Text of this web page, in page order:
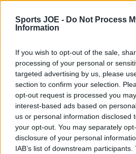
Sports JOE - Do Not Process
Information
If you wish to opt-out of the sale,
processing of your personal or
targeted advertising by us, please
section to confirm your selection.
opt-out request is processed you
interest-based ads based on
us or personal information disclosed
your opt-out. You may separately
disclosure of your personal
IAB’s list of downstream
Got a tip for us?
Play the SportsJoe quiz
FootballGAARugbyWorld of Sports Women in
Aitzol King